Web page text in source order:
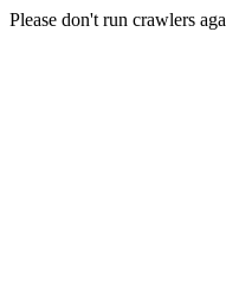
Please don't run crawlers